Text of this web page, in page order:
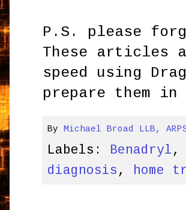
P.S. please
These articles
speed using
prepare them in
By Michael Broad LLB,
Labels: Benadryl ,
diagnosis , home